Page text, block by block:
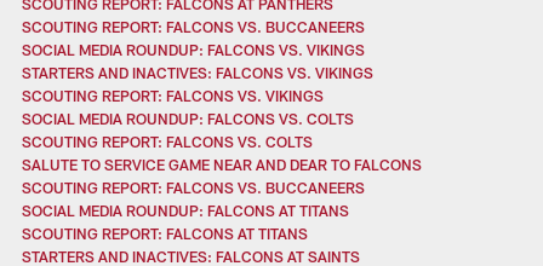
SCOUTING REPORT: FALCONS AT PANTHERS
SCOUTING REPORT: FALCONS VS. BUCCANEERS
SOCIAL MEDIA ROUNDUP: FALCONS VS. VIKINGS
STARTERS AND INACTIVES: FALCONS VS. VIKINGS
SCOUTING REPORT: FALCONS VS. VIKINGS
SOCIAL MEDIA ROUNDUP: FALCONS VS. COLTS
SCOUTING REPORT: FALCONS VS. COLTS
SALUTE TO SERVICE GAME NEAR AND DEAR TO FALCONS
SCOUTING REPORT: FALCONS VS. BUCCANEERS
SOCIAL MEDIA ROUNDUP: FALCONS AT TITANS
SCOUTING REPORT: FALCONS AT TITANS
STARTERS AND INACTIVES: FALCONS AT SAINTS